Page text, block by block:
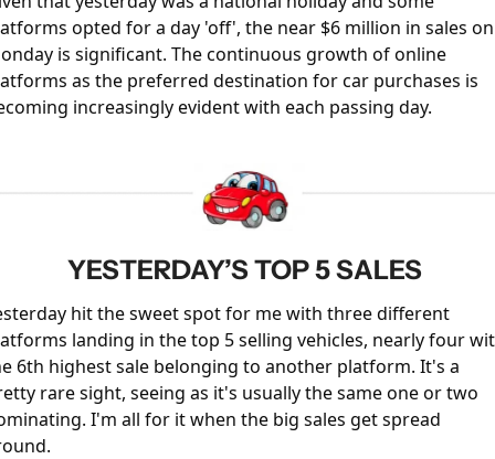
opted for a day 'off', the near $6 million in sales
is significant. The continuous growth of online
as the preferred destination for car purchases is
increasingly evident with each passing day.
YESTERDAY’S TOP 5 SALES
hit the sweet spot for me with three different
landing in the top 5 selling vehicles, nearly four
6th highest sale belonging to another platform. It's a
rare sight, seeing as it's usually the same one or two
I'm all for it when the big sales get spread